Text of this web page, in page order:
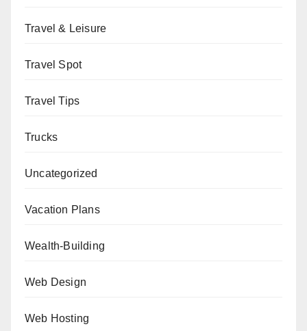
Travel & Leisure
Travel Spot
Travel Tips
Trucks
Uncategorized
Vacation Plans
Wealth-Building
Web Design
Web Hosting